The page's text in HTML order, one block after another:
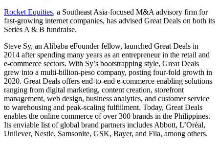
Rocket Equities, a Southeast Asia-focused M&A advisory firm for
fast-growing internet companies, has advised Great Deals on both its
Series A & B fundraise.
Steve Sy, an Alibaba eFounder fellow, launched Great Deals in
2014 after spending many years as an entrepreneur in the retail and
e-commerce sectors. With Sy’s bootstrapping style, Great Deals
grew into a multi-billion-peso company, posting four-fold growth in
2020. Great Deals offers end-to-end e-commerce enabling solutions
ranging from digital marketing, content creation, storefront
management, web design, business analytics, and customer service
to warehousing and peak-scaling fulfillment. Today, Great Deals
enables the online commerce of over 300 brands in the Philippines.
Its enviable list of global brand partners includes Abbott, L’Oréal,
Unilever, Nestle, Samsonite, GSK, Bayer, and Fila, among others.